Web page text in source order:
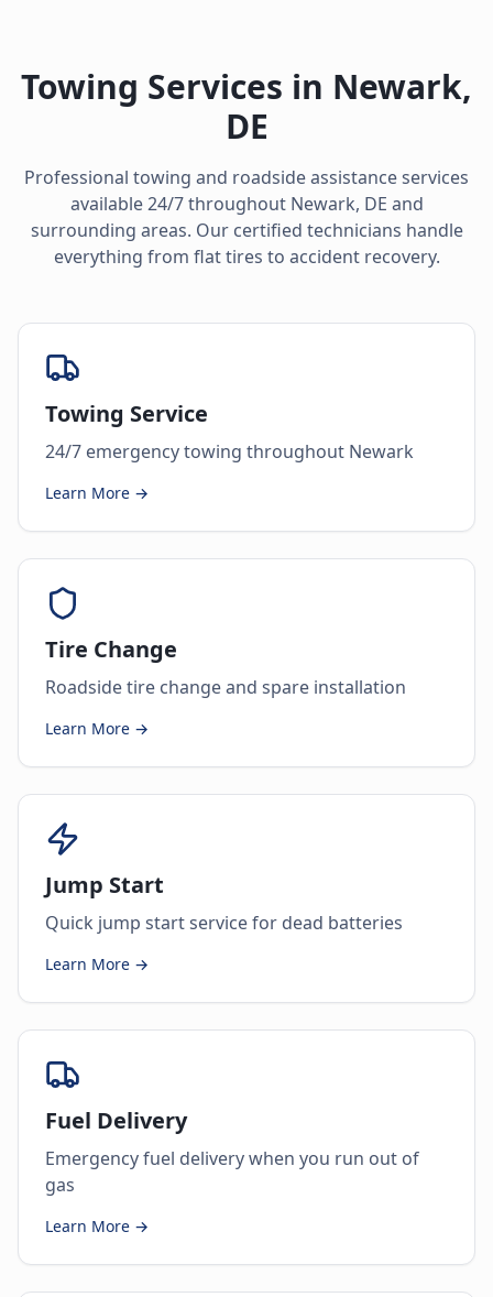
Towing Services in Newark,
DE
Professional towing and roadside assistance services
available 24/7 throughout Newark, DE and
surrounding areas. Our certified technicians handle
everything from flat tires to accident recovery.
Towing Service
24/7 emergency towing throughout Newark
Learn More →
Tire Change
Roadside tire change and spare installation
Learn More →
Jump Start
Quick jump start service for dead batteries
Learn More →
Fuel Delivery
Emergency fuel delivery when you run out of
gas
Learn More →